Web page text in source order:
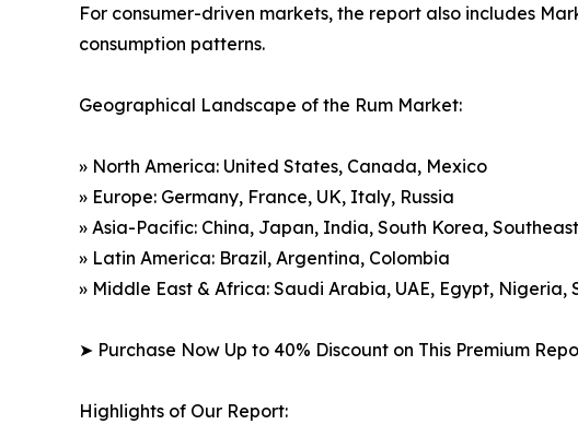
For consumer-driven markets, the report also includes
consumption patterns.
Geographical Landscape of the Rum Market:
» North America: United States, Canada, Mexico
» Europe: Germany, France, UK, Italy, Russia
» Asia-Pacific: China, Japan, India, South Korea,
» Latin America: Brazil, Argentina, Colombia
» Middle East & Africa: Saudi Arabia, UAE, Egypt, Nigeria,
➤ Purchase Now Up to 40% Discount on This Premium
Highlights of Our Report: